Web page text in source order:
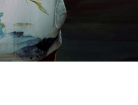
Questions
Why does Pas Une Marque claim "It's not a brand"?